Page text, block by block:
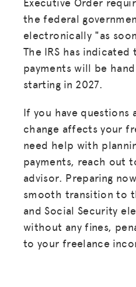
MISSION
ADVOCACY
RESOURCES
HUB
BLOG
GET INSURANCE
DONATE
JOIN US
the federal
electronically "as
The IRS has
payments will be
starting in 2027.
If you have questions
change affects your
need help with
payments, reach out
advisor. Preparing
smooth transition to
and Social Security
without any fines,
to your freelance